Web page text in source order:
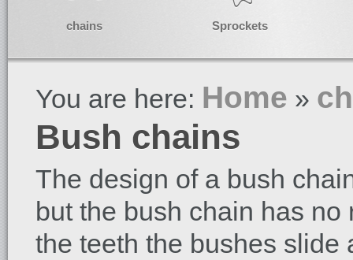
chains Sprockets
You are here: Home »
Bush chains
The design of a bush
but the bush chain has
the teeth the bushes slide